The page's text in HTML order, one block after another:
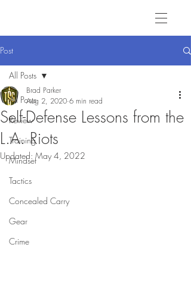
Post
All Posts
Review
Training
Mindset
Tactics
Concealed Carry
Gear
Crime
All Posts
Self-Defense Lessons from the
L.A. Riots
Brad Parker
Aug 2, 2020 6 min read
Updated: May 4, 2022